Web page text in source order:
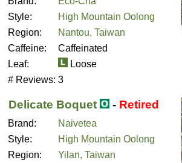
Style:
High Mountain Oolong
Region:
Nantou, Taiwan
Caffeine:
Caffeinated
Leaf:
Loose
# Reviews: 3
Delicate Boquet - Retired
Brand:
Naivetea
Style:
High Mountain Oolong
Region:
Yilan, Taiwan